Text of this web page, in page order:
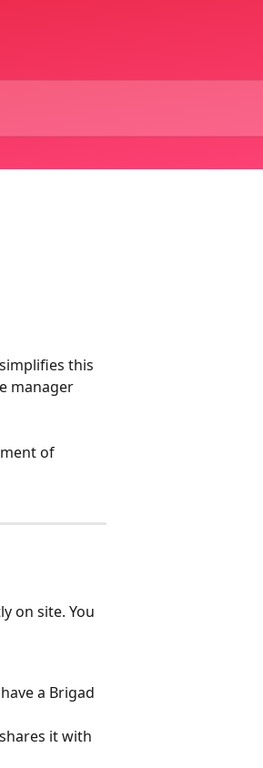
this
manager
of
on site. You
a Brigad
it with